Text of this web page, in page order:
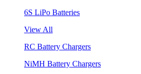
6S LiPo Batteries
View All
RC Battery Chargers
NiMH Battery Chargers